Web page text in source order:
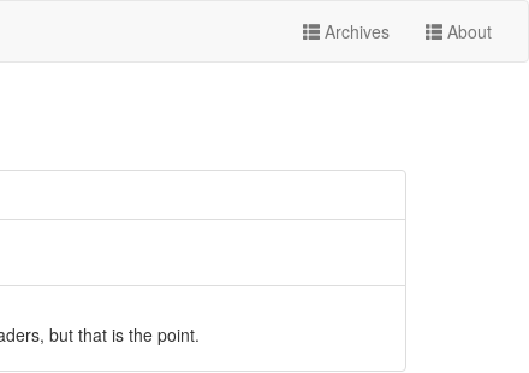
Archives About
but that is the point.